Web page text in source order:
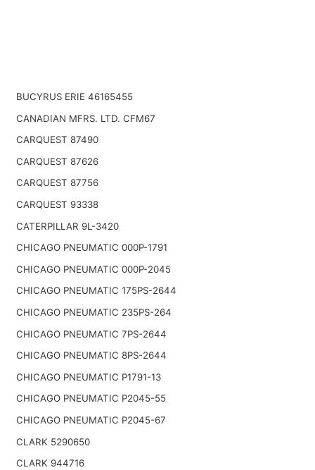
BUCYRUS ERIE 46165455
CANADIAN MFRS. LTD. CFM67
CARQUEST 87490
CARQUEST 87626
CARQUEST 87756
CARQUEST 93338
CATERPILLAR 9L-3420
CHICAGO PNEUMATIC 000P-1791
CHICAGO PNEUMATIC 000P-2045
CHICAGO PNEUMATIC 175PS-2644
CHICAGO PNEUMATIC 235PS-264
CHICAGO PNEUMATIC 7PS-2644
CHICAGO PNEUMATIC 8PS-2644
CHICAGO PNEUMATIC P1791-13
CHICAGO PNEUMATIC P2045-55
CHICAGO PNEUMATIC P2045-67
CLARK 5290650
CLARK 944716